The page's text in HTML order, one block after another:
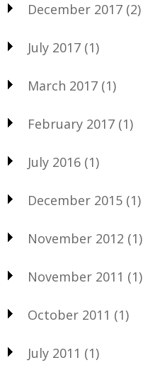
December 2017 (2)
July 2017 (1)
March 2017 (1)
February 2017 (1)
July 2016 (1)
December 2015 (1)
November 2012 (1)
November 2011 (1)
October 2011 (1)
July 2011 (1)